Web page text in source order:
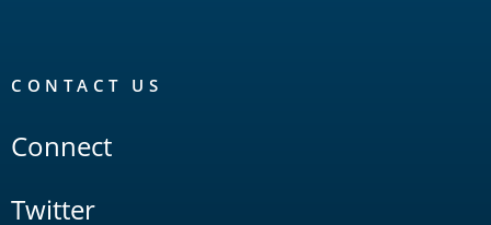
CONTACT US
Connect
Twitter